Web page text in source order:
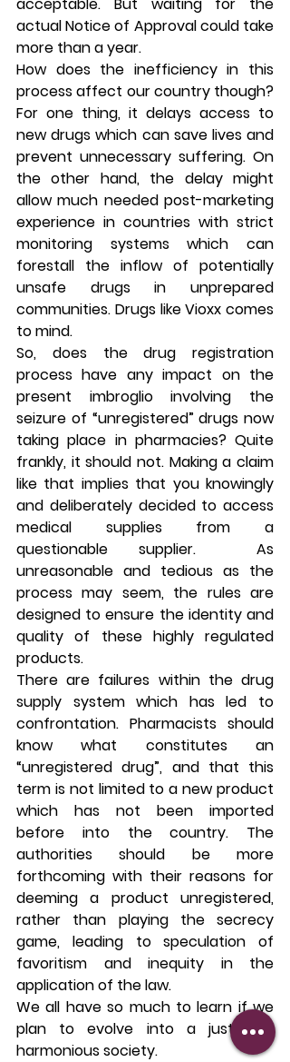
actual Notice of Approval could take
more than a year.
How does the inefficiency in this
process affect our country though?
For one thing, it delays access to
new drugs which can save lives and
prevent unnecessary suffering. On
the other hand, the delay might
allow much needed post-marketing
experience in countries with strict
monitoring systems which can
forestall the inflow of potentially
unsafe drugs in unprepared
communities. Drugs like Vioxx comes
to mind.
So, does the drug registration
process have any impact on the
present imbroglio involving the
seizure of “unregistered” drugs now
taking place in pharmacies? Quite
frankly, it should not. Making a claim
like that implies that you knowingly
and deliberately decided to access
medical supplies from a
questionable supplier.  As
unreasonable and tedious as the
process may seem, the rules are
designed to ensure the identity and
quality of these highly regulated
products.
There are failures within the drug
supply system which has led to
confrontation. Pharmacists should
know what constitutes an
“unregistered drug”, and that this
term is not limited to a new product
which has not been imported
before into the country. The
authorities should be more
forthcoming with their reasons for
deeming a product unregistered,
rather than playing the secrecy
game, leading to speculation of
favoritism and inequity in the
application of the law.
We all have so much to learn if we
plan to evolve into a just and
harmonious society.